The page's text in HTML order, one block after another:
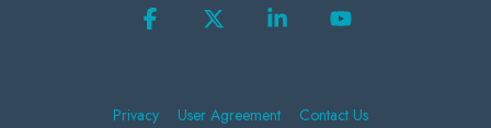
Privacy User Agreement Contact Us
Facebook Linkedin